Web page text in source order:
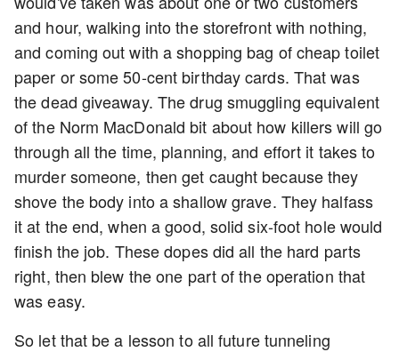
and hour, walking into the storefront with nothing,
and coming out with a shopping bag of cheap toilet
paper or some 50-cent birthday cards. That was
the dead giveaway. The drug smuggling equivalent
of the Norm MacDonald bit about how killers will go
through all the time, planning, and effort it takes to
murder someone, then get caught because they
shove the body into a shallow grave. They halfass
it at the end, when a good, solid six-foot hole would
finish the job. These dopes did all the hard parts
right, then blew the one part of the operation that
was easy.
So let that be a lesson to all future tunneling